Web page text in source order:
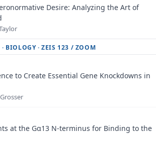
Desire: Analyzing the Art of
BIOLOGY · ZEIS 123 / ZOOM
to Create Essential Gene Knockdowns in
at the Gα13 N-terminus for Binding to the